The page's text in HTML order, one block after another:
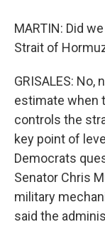
MARTIN: Did
Strait of
GRISALES:
estimate when
controls the
key point of
Democrats
Senator Chris
military
said the